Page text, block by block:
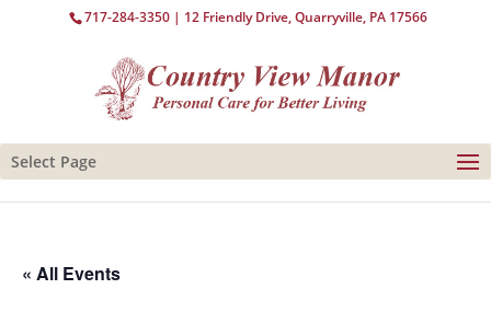
717-284-3350 | 12 Friendly Drive, Quarryville, PA 17566
Select Page
« All Events